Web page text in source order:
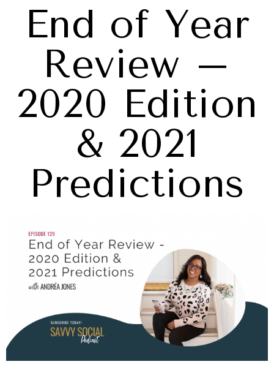
End of Year
Review –
2020 Edition
& 2021
Predictions